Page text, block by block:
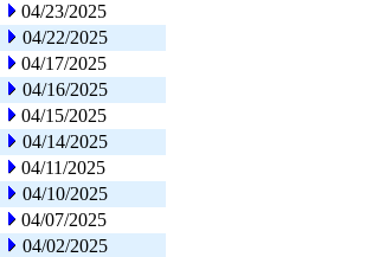
04/23/2025
04/22/2025
04/17/2025
04/16/2025
04/15/2025
04/14/2025
04/11/2025
04/10/2025
04/07/2025
04/02/2025